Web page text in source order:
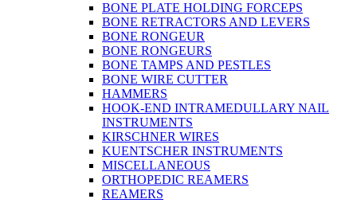
BONE PLATE HOLDING FORCEPS
BONE RETRACTORS AND LEVERS
BONE RONGEUR
BONE RONGEURS
BONE TAMPS AND PESTLES
BONE WIRE CUTTER
HAMMERS
HOOK-END INTRAMEDULLARY NAIL
INSTRUMENTS
KIRSCHNER WIRES
KUENTSCHER INSTRUMENTS
MISCELLANEOUS
ORTHOPEDIC REAMERS
REAMERS